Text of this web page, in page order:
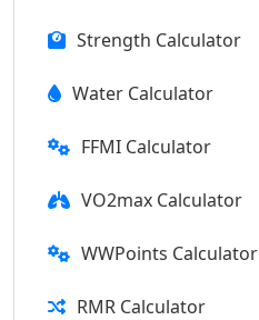
Strength Calculator
Water Calculator
FFMI Calculator
VO2max Calculator
WWPoints Calculator
RMR Calculator